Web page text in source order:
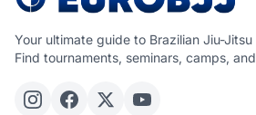
Your ultimate guide to Brazilian Jiu-
Find tournaments, seminars, camps,